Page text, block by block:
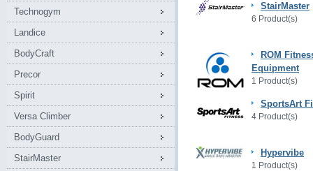
Technogym
Landice
BodyCraft
Precor
Spirit
Versa Climber
BodyGuard
StairMaster
StairMaster
6 Product(s)
ROM
Equipment
1 Product(s)
SportsArt
4 Product(s)
Hypervibe
1 Product(s)